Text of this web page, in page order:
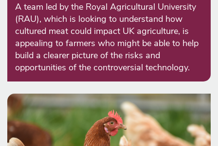
A team led by the Royal Agricultural University
(RAU), which is looking to understand how
cultured meat could impact UK agriculture, is
appealing to farmers who might be able to help
build a clearer picture of the risks and
opportunities of the controversial technology.